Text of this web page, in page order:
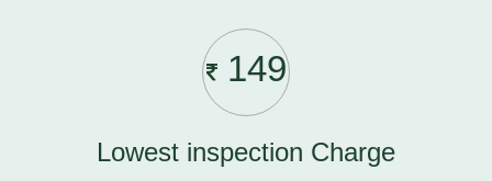
149
Lowest inspection Charge